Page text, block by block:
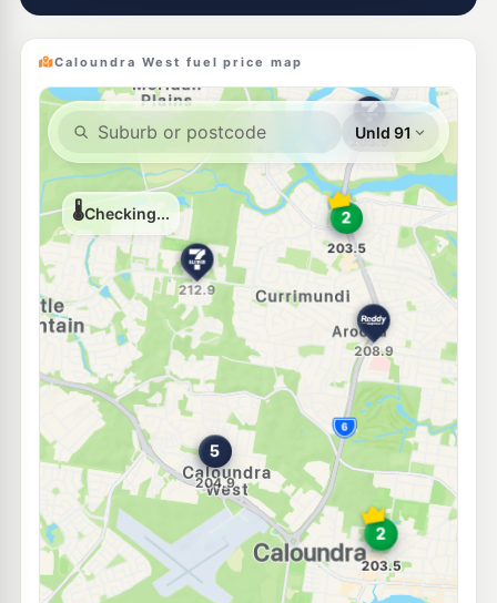
204.9c/L
E10
Shell Reddy Express Caloundra
69 Beerburrum St, Caloundra QLD 4551
206.9c/L
--km Navigate
Caltex Caloundra
30 Bowman Rd, Caloundra QLD 4551
207.9c/L
--km Navigate
E10
7-Eleven Meridan Plains 210.9 c/L
--km Navigate
E10
EG Ampol Currimundi
Bellara Dr & Nicklin Wy, Currimundi QLD 4551
210.9 c/L
--km Navigate
E10
Rainbow Fuel
79 Arthur Street, Caloundra QLD 4551
201.5
--km Navigate
E10
7-Eleven Moffat Beach
51 Roderick St (Cnr Buccleugh St), Moffat Beach QLD 4551
208.9c/L
Caloundra West fuel price map